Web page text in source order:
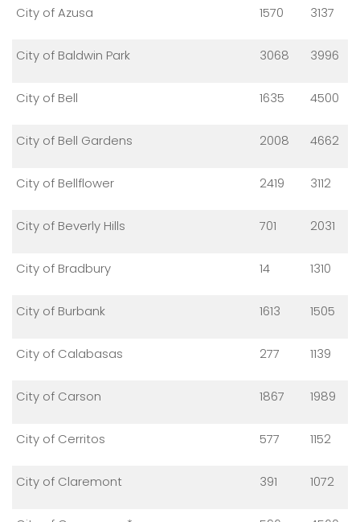
City of Azusa 1570 3137
City of Baldwin Park 3068 3996
City of Bell 1635 4500
City of Bell Gardens 2008 4662
City of Bellflower 2419 3112
City of Beverly Hills 701 2031
City of Bradbury 14 1310
City of Burbank 1613 1505
City of Calabasas 277 1139
City of Carson 1867 1989
City of Cerritos 577 1152
City of Claremont 391 1072